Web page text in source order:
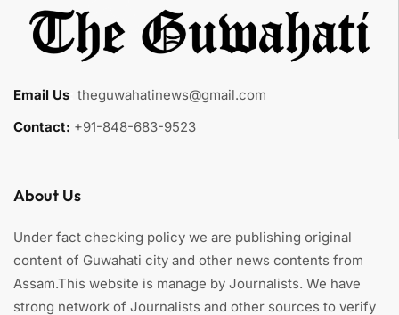
Email Us theguwahatinews@gmail.com
Contact: +91-848-683-9523
About Us
Under fact checking policy we are publishing original
content of Guwahati city and other news contents from
Assam.This website is manage by Journalists. We have
strong network of Journalists and other sources to verify